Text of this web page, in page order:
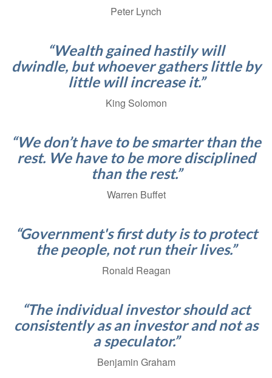
Peter Lynch
“Wealth gained hastily will
dwindle, but whoever gathers little by
little will increase it.”
King Solomon
“We don’t have to be smarter than the
rest. We have to be more disciplined
than the rest.”
Warren Buffet
“Government's first duty is to protect
the people, not run their lives.”
Ronald Reagan
“The individual investor should act
consistently as an investor and not as
a speculator.”
Benjamin Graham